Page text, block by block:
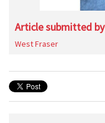
Article submitted by
West Fraser